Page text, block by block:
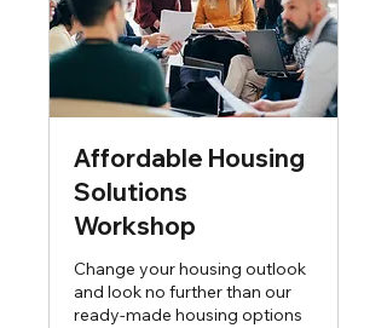
Affordable Housing
Solutions
Workshop
Change your housing outlook
and look no further than our
ready-made housing options